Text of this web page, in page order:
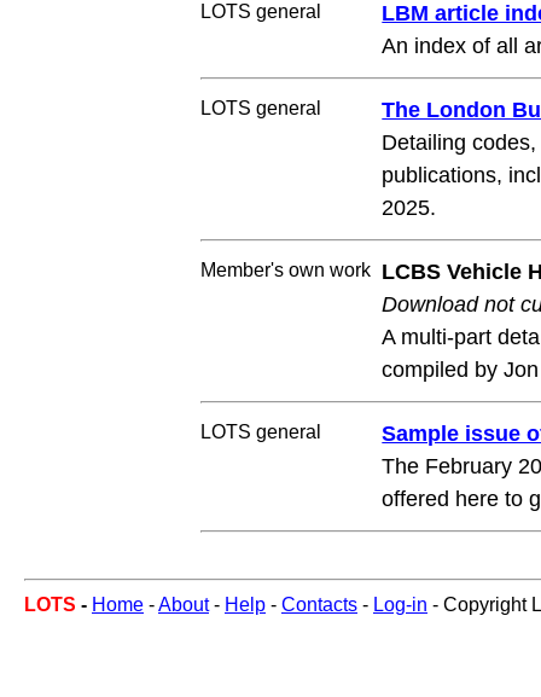
LOTS general
LBM article
An index of all
LOTS general
The London
Detailing
publications,
2025.
Member's own work LCBS Vehicle
Download not
A multi-part
compiled by
LOTS general
Sample issue
The February
offered here to
LOTS - Home -About- Help - Contacts - Log-in - Copyright